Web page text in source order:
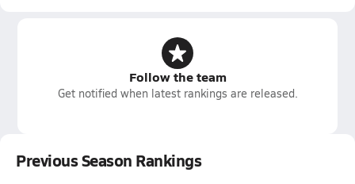
Follow the team
Get notified when latest rankings are released.
Previous Season Rankings